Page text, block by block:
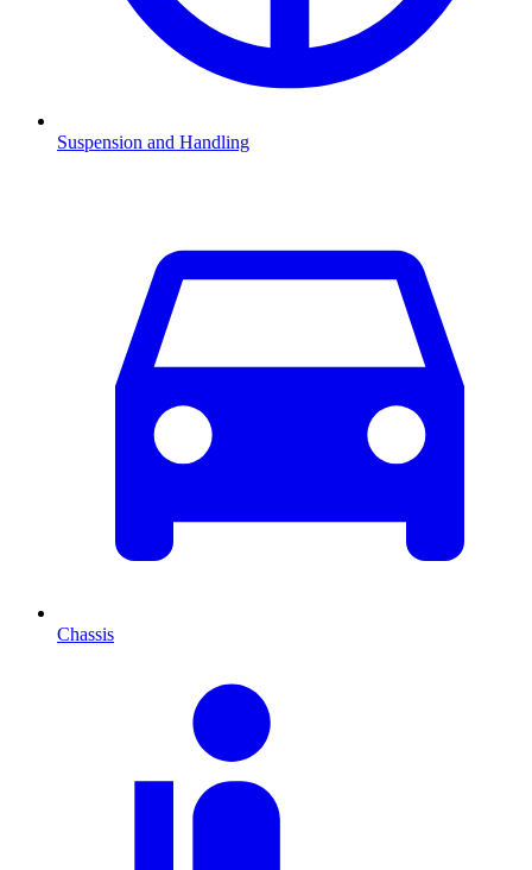
Suspension and Handling
Chassis